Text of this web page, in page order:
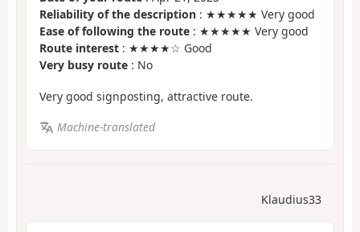
Reliability of the description : ★★★★★ Very good
Ease of following the route : ★★★★★ Very good
Route interest : ★★★★☆ Good
Very busy route : No
Very good signposting, attractive route.
Machine-translated
Klaudius33